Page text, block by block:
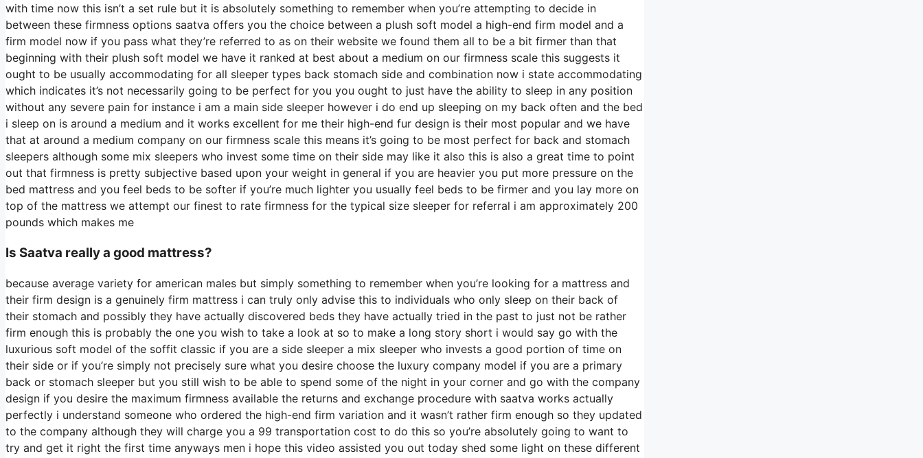
with time now this isn’t a set rule but it is absolutely something to remember when you’re attempting to decide in
between these firmness options saatva offers you the choice between a plush soft model a high-end firm model and a
firm model now if you pass what they’re referred to as on their website we found them all to be a bit firmer than that
beginning with their plush soft model we have it ranked at best about a medium on our firmness scale this suggests it
ought to be usually accommodating for all sleeper types back stomach side and combination now i state accommodating
which indicates it’s not necessarily going to be perfect for you you ought to just have the ability to sleep in any position
without any severe pain for instance i am a main side sleeper however i do end up sleeping on my back often and the bed
i sleep on is around a medium and it works excellent for me their high-end fur design is their most popular and we have
that at around a medium company on our firmness scale this means it’s going to be most perfect for back and stomach
sleepers although some mix sleepers who invest some time on their side may like it also this is also a great time to point
out that firmness is pretty subjective based upon your weight in general if you are heavier you put more pressure on the
bed mattress and you feel beds to be softer if you’re much lighter you usually feel beds to be firmer and you lay more on
top of the mattress we attempt our finest to rate firmness for the typical size sleeper for referral i am approximately 200
pounds which makes me
Is Saatva really a good mattress?
because average variety for american males but simply something to remember when you’re looking for a mattress and
their firm design is a genuinely firm mattress i can truly only advise this to individuals who only sleep on their back of
their stomach and possibly they have actually discovered beds they have actually tried in the past to just not be rather
firm enough this is probably the one you wish to take a look at so to make a long story short i would say go with the
luxurious soft model of the soffit classic if you are a side sleeper a mix sleeper who invests a good portion of time on
their side or if you’re simply not precisely sure what you desire choose the luxury company model if you are a primary
back or stomach sleeper but you still wish to be able to spend some of the night in your corner and go with the company
design if you desire the maximum firmness available the returns and exchange procedure with saatva works actually
perfectly i understand someone who ordered the high-end firm variation and it wasn’t rather firm enough so they updated
to the company although they will charge you a 99 transportation cost to do this so you’re absolutely going to want to
try and get it right the first time anyways men i hope this video assisted you out today shed some light on these different